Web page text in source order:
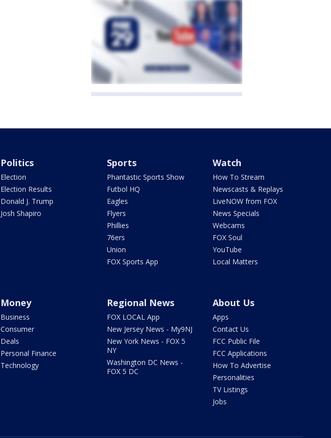
Politics
Election
Election Results
Donald J. Trump
Josh Shapiro
Sports
Phantastic Sports Show
Futbol HQ
Eagles
Flyers
Phillies
76ers
Union
FOX Sports App
Watch
How To Stream
Newscasts & Replays
LiveNOW from FOX
News Specials
Webcams
FOX Soul
YouTube
Local Matters
Money
Business
Consumer
Deals
Personal Finance
Technology
Regional News
FOX LOCAL App
New Jersey News - My9NJ
New York News - FOX 5
NY
Washington DC News -
FOX 5 DC
About Us
Apps
Contact Us
FCC Public File
FCC Applications
How To Advertise
Personalities
TV Listings
Jobs